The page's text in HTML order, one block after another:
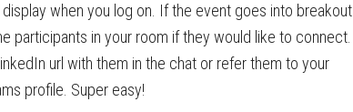
display when you log on. If the event goes into breakout
participants in your room if they would like to connect.
url with them in the chat or refer them to your
profile. Super easy!